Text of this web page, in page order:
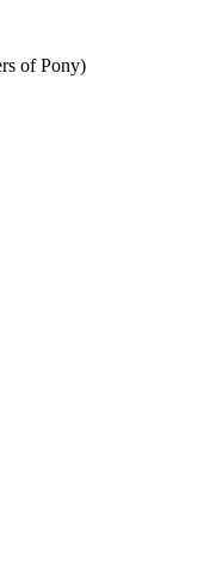
of Pony)